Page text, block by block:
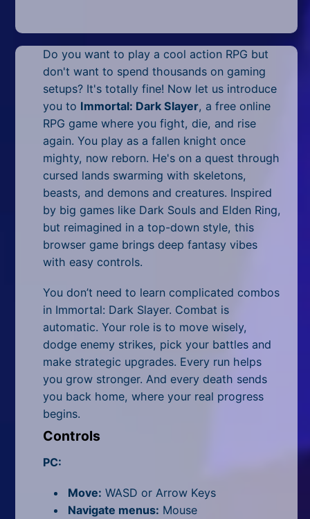
Pixel
Puzzle
Racing
Shooting
Simulator
Sniper
Sports
All Tags
Random
Do you want to play a cool action RPG but
don't want to spend thousands on gaming
setups? It's totally fine! Now let us introduce
you to Immortal: Dark Slayer, a free online
RPG game where you fight, die, and rise
again. You play as a fallen knight once
mighty, now reborn. He's on a quest through
cursed lands swarming with skeletons,
beasts, and demons and creatures. Inspired
by big games like Dark Souls and Elden Ring,
but reimagined in a top-down style, this
browser game brings deep fantasy vibes
with easy controls.
You don’t need to learn complicated combos
in Immortal: Dark Slayer. Combat is
automatic. Your role is to move wisely,
dodge enemy strikes, pick your battles and
make strategic upgrades. Every run helps
you grow stronger. And every death sends
you back home, where your real progress
begins.
Controls
PC:
Move: WASD or Arrow Keys
Navigate menus: Mouse